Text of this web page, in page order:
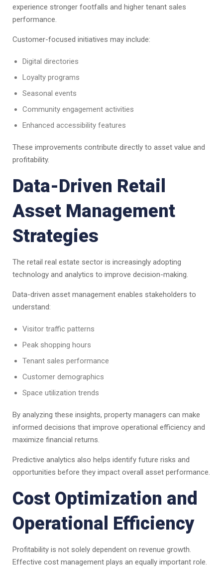
experience stronger footfalls and higher tenant sales
performance.
Customer-focused initiatives may include:
Digital directories
Loyalty programs
Seasonal events
Community engagement activities
Enhanced accessibility features
These improvements contribute directly to asset value and
profitability.
Data-Driven Retail
Asset Management
Strategies
The retail real estate sector is increasingly adopting
technology and analytics to improve decision-making.
Data-driven asset management enables stakeholders to
understand:
Visitor traffic patterns
Peak shopping hours
Tenant sales performance
Customer demographics
Space utilization trends
By analyzing these insights, property managers can make
informed decisions that improve operational efficiency and
maximize financial returns.
Predictive analytics also helps identify future risks and
opportunities before they impact overall asset performance.
Cost Optimization and
Operational Efficiency
Profitability is not solely dependent on revenue growth.
Effective cost management plays an equally important role.